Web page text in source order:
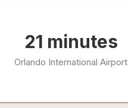
22 minutes
Orlando International Airport